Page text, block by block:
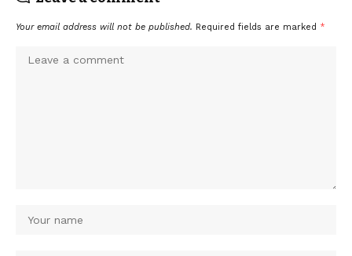
Your email address will not be published. Required fields are marked *